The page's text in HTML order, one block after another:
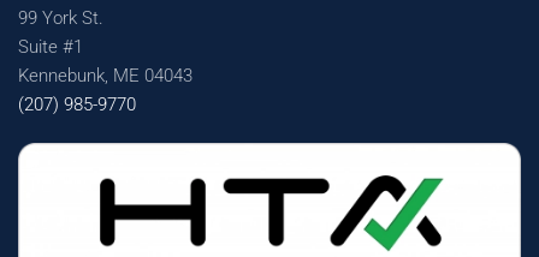
99 York St.
Suite #1
Kennebunk, ME 04043
(207) 985-9770